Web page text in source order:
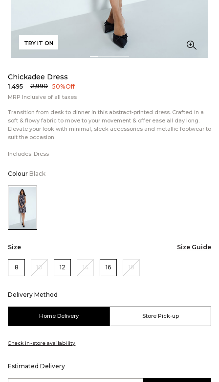
TRY IT ON
Chickadee Dress
₹1,495 ₹2,990 50% Off
MRP Inclusive of all taxes
Transition from desk to dinner in this abstract-printed dress. Crafted in a
soft & flowy fabric to move to your movement & offer ease all day long.
Elevate your look with minimal, sleek accessories and metallic footwear to
suit the occasion.
Includes: Dress
Colour Black
Color:Black
Size Size Guide
8 10 12 14 16 18
Delivery Method
Home Delivery Store Pick-up
Check in-store availability
Estimated Delivery